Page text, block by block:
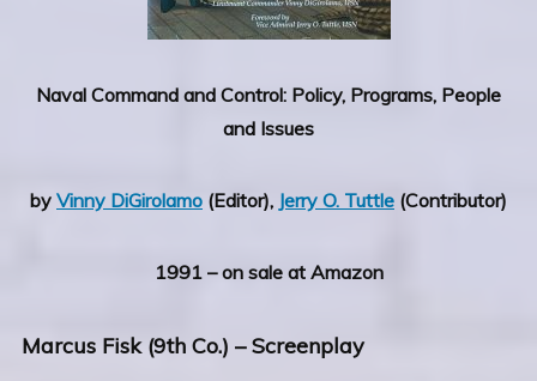
Naval Command and Control: Policy, Programs, People
and Issues
by Vinny DiGirolamo (Editor), Jerry O. Tuttle (Contributor)
1991 – on sale at Amazon
Marcus Fisk (9th Co.) – Screenplay